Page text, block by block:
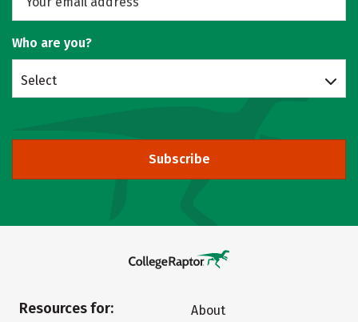
Who are you?
Select
Subscribe
Resources for:
About